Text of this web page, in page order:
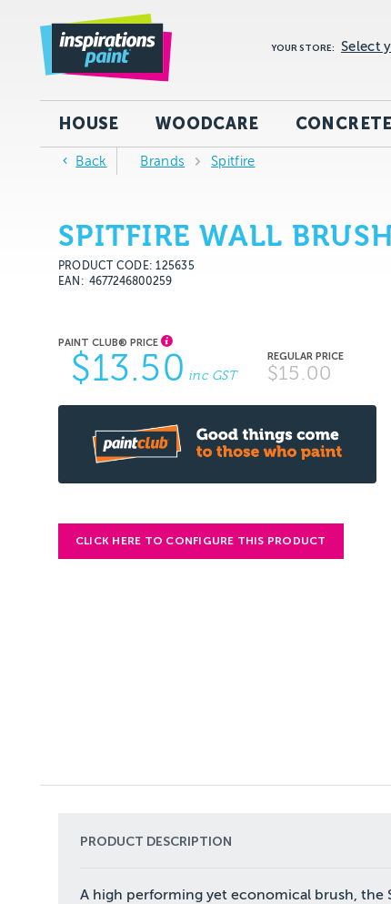
YOUR STORE: Select
HOUSE WOODCARE CONCRETE
Back Brands Spitfire
SPITFIRE WALL
PRODUCT CODE: 125635
EAN
4677246800259
$13.50 inc GST $15.00
CLICK HERE TO CONFIGURE THIS PRODUCT
PRODUCT DESCRIPTION
A high performing yet economical brush,